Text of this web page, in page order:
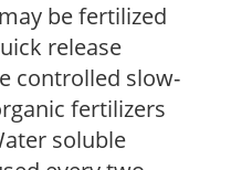
be fertilized
release
controlled slow-
fertilizers
soluble